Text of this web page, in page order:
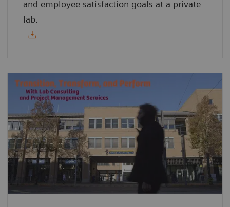
and employee satisfaction goals at a private
lab.